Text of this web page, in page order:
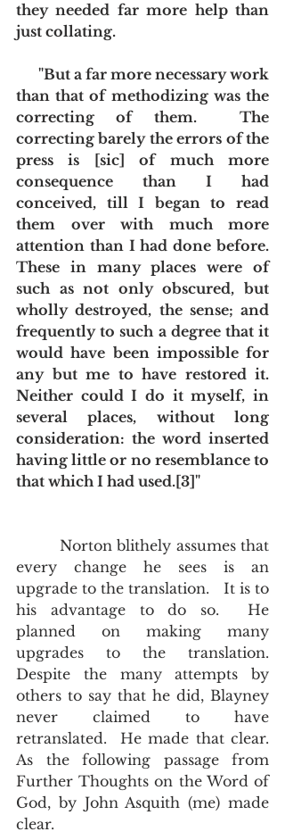
they needed far more help than
just collating.
than that of methodizing was the
correcting of them.  The
correcting barely the errors of the
press is [sic] of much more
consequence than I had
conceived, till I began to read
them over with much more
attention than I had done before.
These in many places were of
such as not only obscured, but
wholly destroyed, the sense; and
frequently to such a degree that it
would have been impossible for
any but me to have restored it.
Neither could I do it myself, in
several places, without long
consideration: the word inserted
having little or no resemblance to
that which I had used.[3]"
every change he sees is an
upgrade to the translation.   It is to
his advantage to do so.  He
planned on making many
upgrades to the translation.
Despite the many attempts by
others to say that he did, Blayney
never claimed to have
retranslated.  He made that clear.
As the following passage from
Further Thoughts on the Word of
God, by John Asquith (me) made
clear.